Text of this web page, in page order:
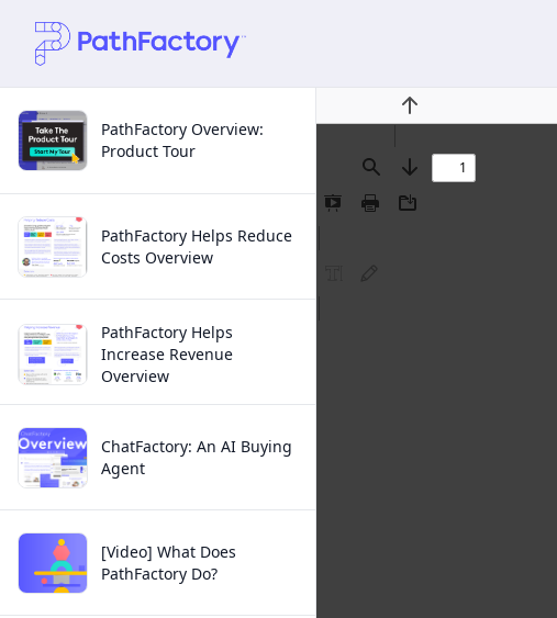
PathFactory Overview:
Product Tour
PathFactory Helps Reduce
Costs Overview
PathFactory Helps
Increase Revenue
Overview
ChatFactory: An AI Buying
Agent
[Video] What Does
PathFactory Do?
Find
Previous
Next
Presentation
Print Download